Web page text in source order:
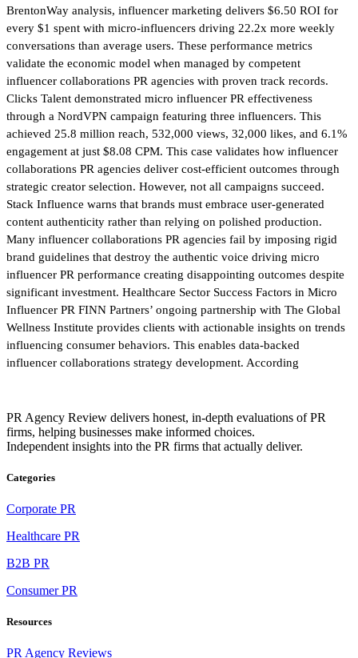
BrentonWay analysis, influencer marketing delivers $6.50 ROI for
every $1 spent with micro-influencers driving 22.2x more weekly
conversations than average users. These performance metrics
validate the economic model when managed by competent
influencer collaborations PR agencies with proven track records.
Clicks Talent demonstrated micro influencer PR effectiveness
through a NordVPN campaign featuring three influencers. This
achieved 25.8 million reach, 532,000 views, 32,000 likes, and 6.1%
engagement at just $8.08 CPM. This case validates how influencer
collaborations PR agencies deliver cost-efficient outcomes through
strategic creator selection. However, not all campaigns succeed.
Stack Influence warns that brands must embrace user-generated
content authenticity rather than relying on polished production.
Many influencer collaborations PR agencies fail by imposing rigid
brand guidelines that destroy the authentic voice driving micro
influencer PR performance creating disappointing outcomes despite
significant investment. Healthcare Sector Success Factors in Micro
Influencer PR FINN Partners’ ongoing partnership with The Global
Wellness Institute provides clients with actionable insights on trends
influencing consumer behaviors. This enables data-backed
influencer collaborations strategy development. According
PR Agency Review delivers honest, in-depth evaluations of PR
firms, helping businesses make informed choices.
Independent insights into the PR firms that actually deliver.
Categories
Corporate PR
Healthcare PR
B2B PR
Consumer PR
Resources
PR Agency Reviews